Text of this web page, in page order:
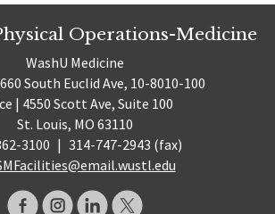
Operations-Medicine
WashU Medicine
South Euclid Ave, 10-8010-100
| 4550 Scott Ave, Suite 100
St. Louis, MO 63110
3100 | 314-747-2943 (fax)